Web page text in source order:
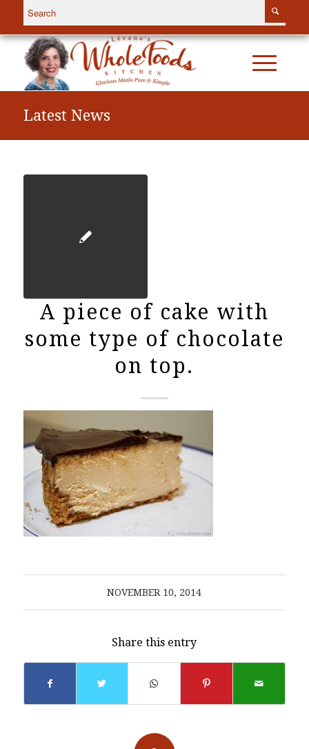
Latest News
A piece of cake with
some type of chocolate
on top.
NOVEMBER 10, 2014
Share this entry